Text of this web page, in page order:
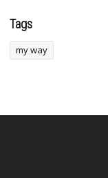
Tags
my way